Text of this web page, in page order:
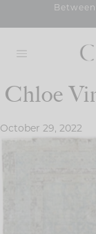
Chloe
October 29, 2022